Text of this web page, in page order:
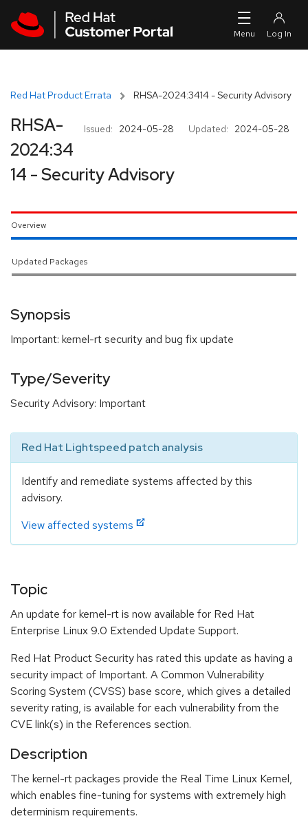
Red Hat Product Errata RHSA-2024:3414 - Security Advisory
Issued: 2024-05-28 Updated: 2024-05-28
RHSA-
2024:34
14 - Security Advisory
Overview
Updated Packages
Synopsis
Important: kernel-rt security and bug fix update
Type/Severity
Security Advisory: Important
Red Hat Lightspeed patch analysis
Identify and remediate systems affected by this
advisory.
View affected systems
Topic
An update for kernel-rt is now available for Red Hat
Enterprise Linux 9.0 Extended Update Support.
Red Hat Product Security has rated this update as having a
security impact of Important. A Common Vulnerability
Scoring System (CVSS) base score, which gives a detailed
severity rating, is available for each vulnerability from the
CVE link(s) in the References section.
Description
The kernel-rt packages provide the Real Time Linux Kernel,
which enables fine-tuning for systems with extremely high
determinism requirements.